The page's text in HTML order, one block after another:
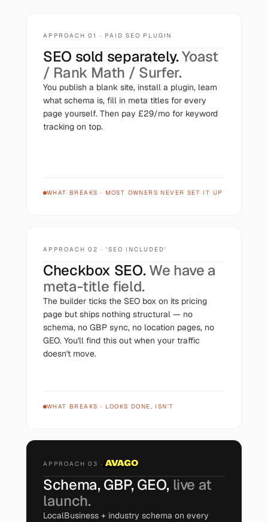
APPROACH 01 · PAID SEO PLUGIN
SEO sold separately.Yoast
/ Rank Math / Surfer.
You publish a blank site, install a plugin, learn
what schema is, fill in meta titles for every
page yourself. Then pay £29/mo for keyword
tracking on top.
WHAT BREAKS · MOST OWNERS NEVER SET IT UP
APPROACH 02 · 'SEO INCLUDED'
Checkbox SEO. We have a
meta-title field.
The builder ticks the SEO box on its pricing
page but ships nothing structural — no
schema, no GBP sync, no location pages, no
GEO. You'll find this out when your traffic
doesn't move.
WHAT BREAKS · LOOKS DONE, ISN'T
APPROACH 03 ·
Schema, GBP, GEO, live at
launch.
LocalBusiness + industry schema on every